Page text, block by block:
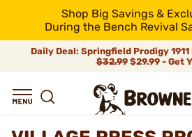
Shop Big Savings &
During the Bench Revival
Daily Deal: Springfield Prodigy
$32.99$29.99 - Get